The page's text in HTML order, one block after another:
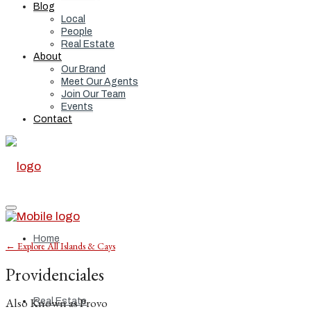
Blog
Local
People
Real Estate
About
Our Brand
Meet Our Agents
Join Our Team
Events
Contact
Home
Real Estate
← Explore All Islands & Cays
Providenciales
Also Known as Provo